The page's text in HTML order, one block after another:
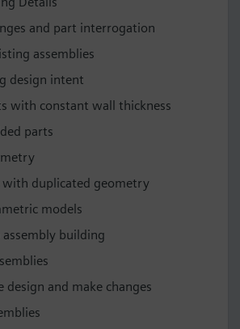
and part interrogation
assemblies
design intent
with constant wall thickness
parts
with duplicated geometry
models
building
design and make changes